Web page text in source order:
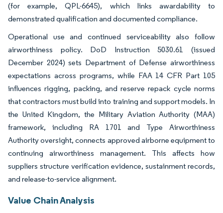
(for example, QPL-6645), which links awardability to
demonstrated qualification and documented compliance.
Operational use and continued serviceability also follow
airworthiness policy. DoD Instruction 5030.61 (issued
December 2024) sets Department of Defense airworthiness
expectations across programs, while FAA 14 CFR Part 105
influences rigging, packing, and reserve repack cycle norms
that contractors must build into training and support models. In
the United Kingdom, the Military Aviation Authority (MAA)
framework, including RA 1701 and Type Airworthiness
Authority oversight, connects approved airborne equipment to
continuing airworthiness management. This affects how
suppliers structure verification evidence, sustainment records,
and release-to-service alignment.
Value Chain Analysis